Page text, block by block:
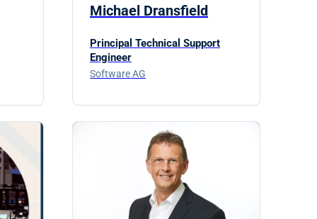
Michael Dransfield
Principal Technical Support
Engineer
Software AG